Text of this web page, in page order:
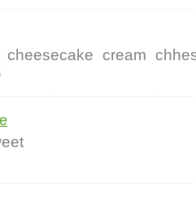
cheesecake cream